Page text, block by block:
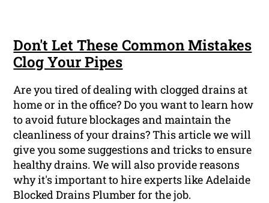
Don't Let These Common Mistakes
Clog Your Pipes
Are you tired of dealing with clogged drains at
home or in the office? Do you want to learn how
to avoid future blockages and maintain the
cleanliness of your drains? This article we will
give you some suggestions and tricks to ensure
healthy drains. We will also provide reasons
why it's important to hire experts like Adelaide
Blocked Drains Plumber for the job.